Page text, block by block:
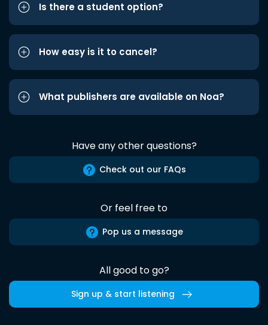
Is there a student option?
How easy is it to cancel?
What publishers are available on Noa?
Have any other questions?
Check out our FAQs
Or feel free to
Pop us a message
All good to go?
Sign up & start listening